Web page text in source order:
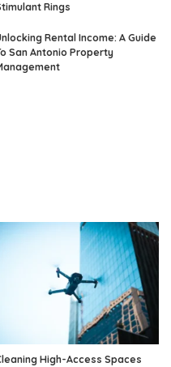
Rings
Rental Income: A Guide
San Antonio Property
High-Access Spaces